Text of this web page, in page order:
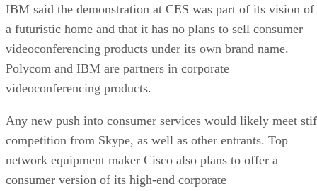
IBM said the demonstration at CES was part of its vision of
a futuristic home and that it has no plans to sell consumer
videoconferencing products under its own brand name.
Polycom and IBM are partners in corporate
videoconferencing products.
Any new push into consumer services would likely meet
competition from Skype, as well as other entrants. Top
network equipment maker Cisco also plans to offer a
consumer version of its high-end corporate